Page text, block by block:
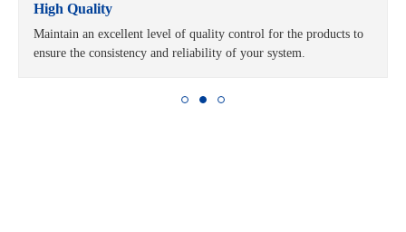
High Quality
Maintain an excellent level of quality control for the products to
ensure the consistency and reliability of your system.